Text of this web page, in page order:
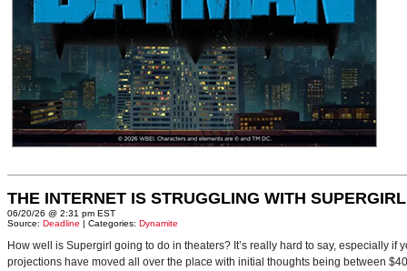
THE INTERNET IS STRUGGLING WITH SUPERGIRL
06/20/26 @ 2:31 pm EST
Source: Deadline | Categories: Dynamite
How well is Supergirl going to do in theaters? It’s really hard to say, especially
projections have moved all over the place with initial thoughts being between